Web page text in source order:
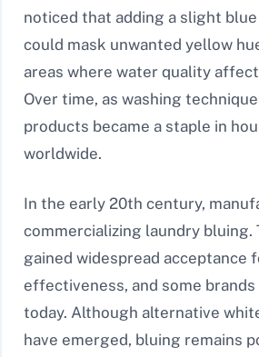
noticed that adding a slight
could mask unwanted yellow
areas where water quality
Over time, as washing
products became a staple in
worldwide.
In the early 20th century,
commercializing laundry bluing.
gained widespread acceptance
effectiveness, and some
today. Although alternative
have emerged, bluing remains